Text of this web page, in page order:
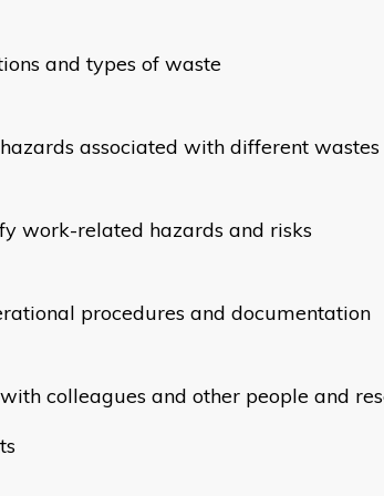
and types of waste
associated with different wastes
work-related hazards and risks
procedures and documentation
colleagues and other people and